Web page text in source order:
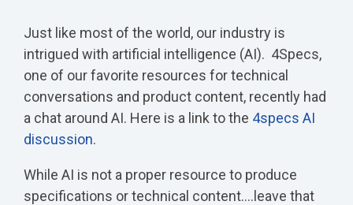
Just like most of the world, our industry is
intrigued with artificial intelligence (AI). 4Specs,
one of our favorite resources for technical
conversations and product content, recently had
a chat around AI. Here is a link to the 4specs AI
discussion.
While AI is not a proper resource to produce
specifications or technical content....leave that